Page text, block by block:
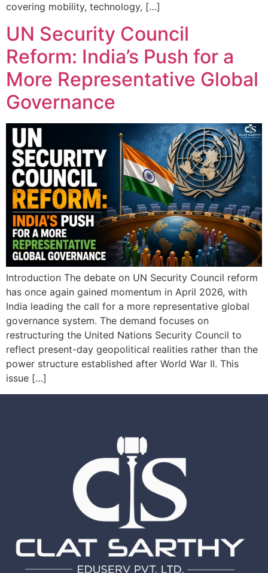
covering mobility, technology, […]
UN Security Council
Reform: India’s Push for a
More Representative Global
Governance
Introduction The debate on UN Security Council reform
has once again gained momentum in April 2026, with
India leading the call for a more representative global
governance system. The demand focuses on
restructuring the United Nations Security Council to
reflect present-day geopolitical realities rather than the
power structure established after World War II. This
issue […]